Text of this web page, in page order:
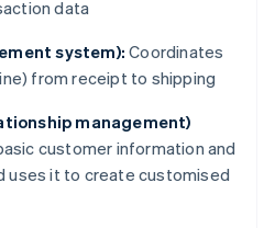
data
system):Coordinates
from receipt to shipping
management)
customer information and
uses it to create customised